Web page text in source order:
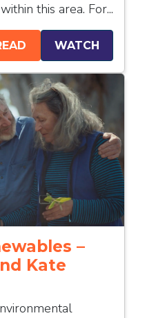
this area. For...
WATCH
–
Kate